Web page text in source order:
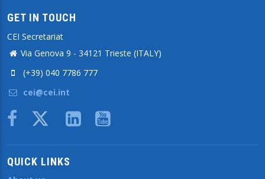
GET IN TOUCH
CEI Secretariat
Via Genova 9 - 34121 Trieste (ITALY)
(+39) 040 7786 777
cei@cei.int
Body
QUICK LINKS